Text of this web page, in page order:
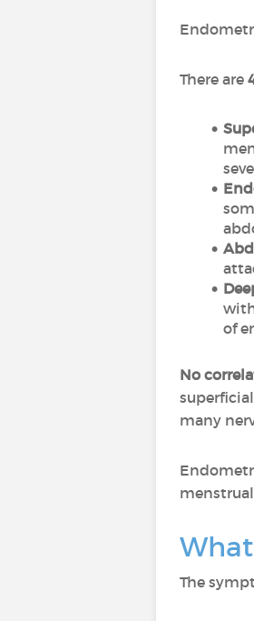
There are
of
No
many
The